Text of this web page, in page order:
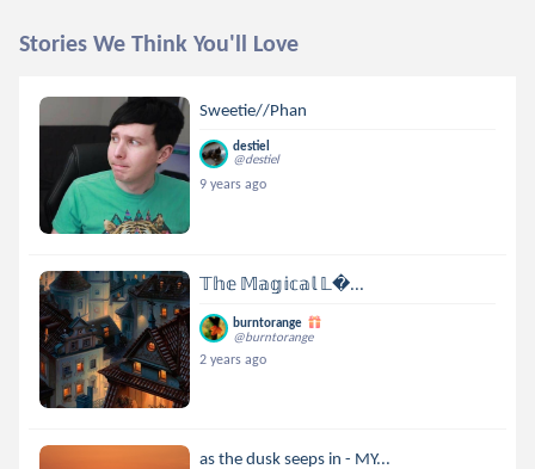
Stories We Think You'll Love
Sweetie//Phan
destiel
@destiel
9 years ago
𝕋𝕙𝕖 𝕄𝕒𝕘𝕚𝕔𝕒𝕝 𝕃...
burntorange
@burntorange
2 years ago
as the dusk seeps in - MY...